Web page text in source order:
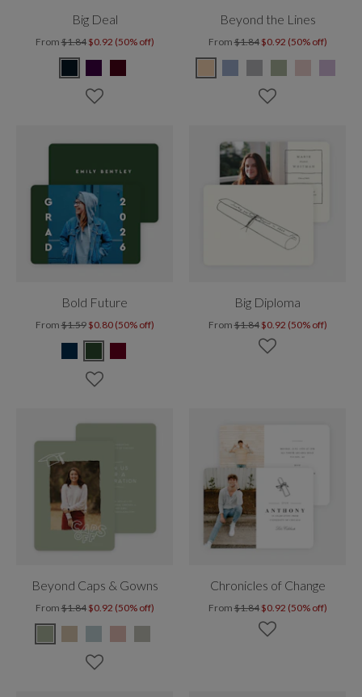
Big Deal
From$1.84 $0.92 (50% off)
Beyond the Lines
From$1.84 $0.92 (50% off)
Bold Future
From$1.59 $0.80 (50% off)
Big Diploma
From$1.84 $0.92 (50% off)
Beyond Caps & Gowns
From$1.84 $0.92 (50% off)
Chronicles of Change
From$1.84 $0.92 (50% off)